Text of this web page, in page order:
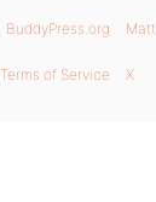
BuddyPress.org Matt
Terms of Service X